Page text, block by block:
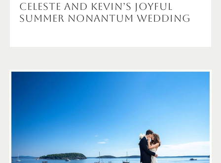
Celeste and Kevin’s Joyful
Summer Nonantum Wedding